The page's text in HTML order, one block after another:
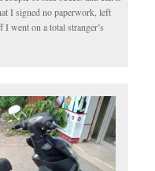
I signed no paperwork, left
went on a total stranger’s